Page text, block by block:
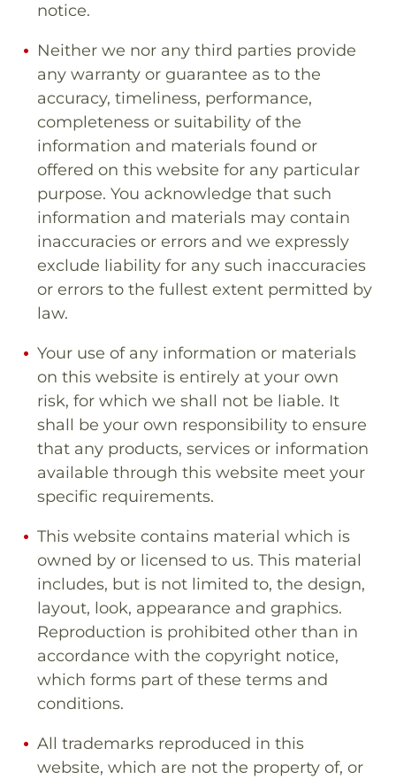
notice.
Neither we nor any third parties provide
any warranty or guarantee as to the
accuracy, timeliness, performance,
completeness or suitability of the
information and materials found or
offered on this website for any particular
purpose. You acknowledge that such
information and materials may contain
inaccuracies or errors and we expressly
exclude liability for any such inaccuracies
or errors to the fullest extent permitted by
law.
Your use of any information or materials
on this website is entirely at your own
risk, for which we shall not be liable. It
shall be your own responsibility to ensure
that any products, services or information
available through this website meet your
specific requirements.
This website contains material which is
owned by or licensed to us. This material
includes, but is not limited to, the design,
layout, look, appearance and graphics.
Reproduction is prohibited other than in
accordance with the copyright notice,
which forms part of these terms and
conditions.
All trademarks reproduced in this
website, which are not the property of, or